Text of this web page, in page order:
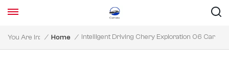
You Are In: / Home / Intelligent Driving Chery Exploration 06 Car